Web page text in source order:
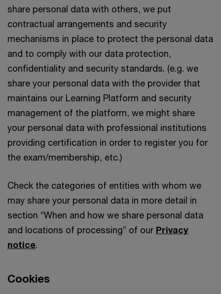
share personal data with others, we put
contractual arrangements and security
mechanisms in place to protect the personal data
and to comply with our data protection,
confidentiality and security standards. (e.g. we
share your personal data with the provider that
maintains our Learning Platform and security
management of the platform, we might share
your personal data with professional institutions
providing certification in order to register you for
the exam/membership, etc.)
Check the categories of entities with whom we
may share your personal data in more detail in
section “When and how we share personal data
and locations of processing” of our Privacy
notice.
Cookies